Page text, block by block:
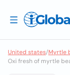
United states/Myrtle
Oxi fresh of myrtle